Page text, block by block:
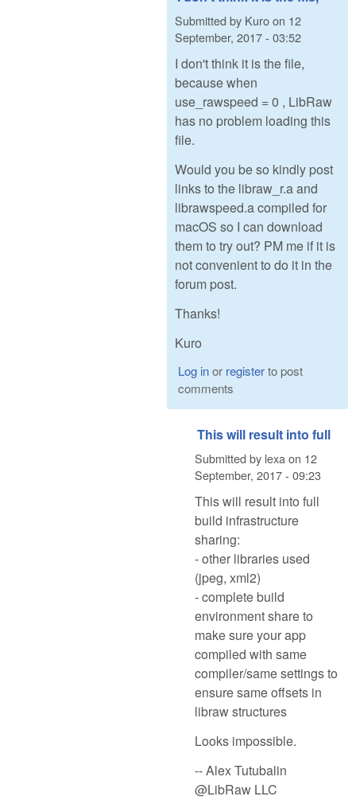
Submitted by Kuroon 12
September, 2017 - 03:52
I don't think it is the file,
because when
use_rawspeed = 0 , LibRaw
has no problem loading this
file.
Would you be so kindly post
links to the libraw_r.a and
librawspeed.a compiled for
macOS so I can download
them to try out? PM me if it is
not convenient to do it in the
forum post.
Thanks!
Kuro
Log inor registerto post
comments
This will result into full
Submitted by lexa on 12
September, 2017 - 09:23
This will result into full
build infrastructure
sharing:
- other libraries used
(jpeg, xml2)
- complete build
environment share to
make sure your app
compiled with same
compiler/same settings to
ensure same offsets in
libraw structures
Looks impossible.
-- Alex Tutubalin
@LibRaw LLC